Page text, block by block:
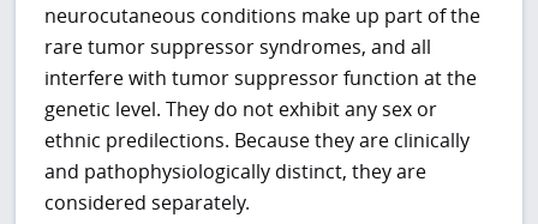
neurocutaneous conditions make up part of the
rare tumor suppressor syndromes, and all
interfere with tumor suppressor function at the
genetic level. They do not exhibit any sex or
ethnic predilections. Because they are clinically
and pathophysiologically distinct, they are
considered separately.